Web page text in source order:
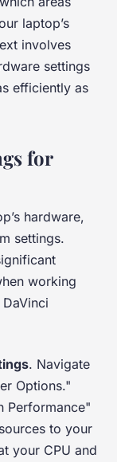
laptop’s
involves
settings
efficiently as
for
hardware,
settings.
working
. Navigate
Options."
Performance"
to your
your CPU and